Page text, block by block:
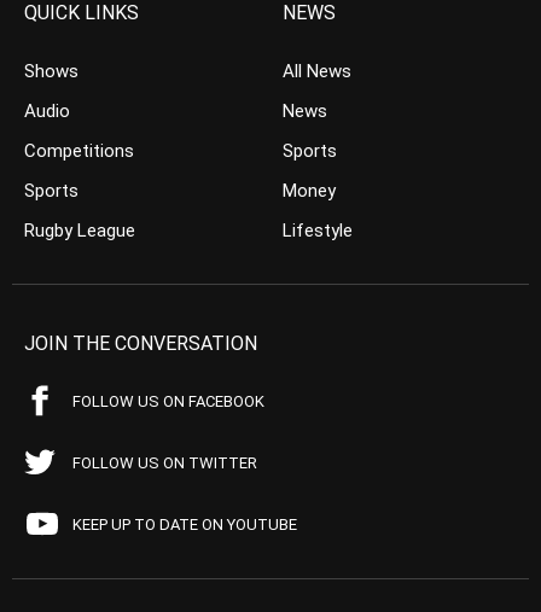
QUICK LINKS
Shows
Audio
Competitions
Sports
Rugby League
NEWS
All News
News
Sports
Money
Lifestyle
JOIN THE CONVERSATION
FOLLOW US ON FACEBOOK
FOLLOW US ON TWITTER
KEEP UP TO DATE ON YOUTUBE